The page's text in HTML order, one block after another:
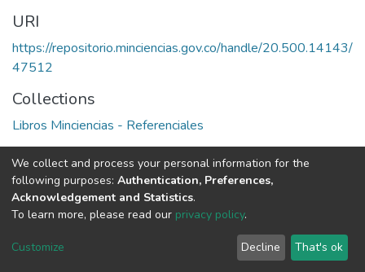
URI
https://repositorio.minciencias.gov.co/handle/20.500.14143/
47512
Collections
Libros Minciencias - Referenciales
Full item page
DSpace software copyright © 2002-2026
Cookie
End User
Agreement
Send
Feedback
We collect and process your personal information for the
following purposes: Authentication, Preferences,
Acknowledgement and Statistics.
To learn more, please read our privacy policy.
Customize Decline That's ok